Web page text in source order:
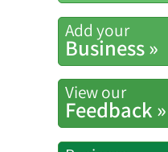
Add your
Business »
View our
Feedback »